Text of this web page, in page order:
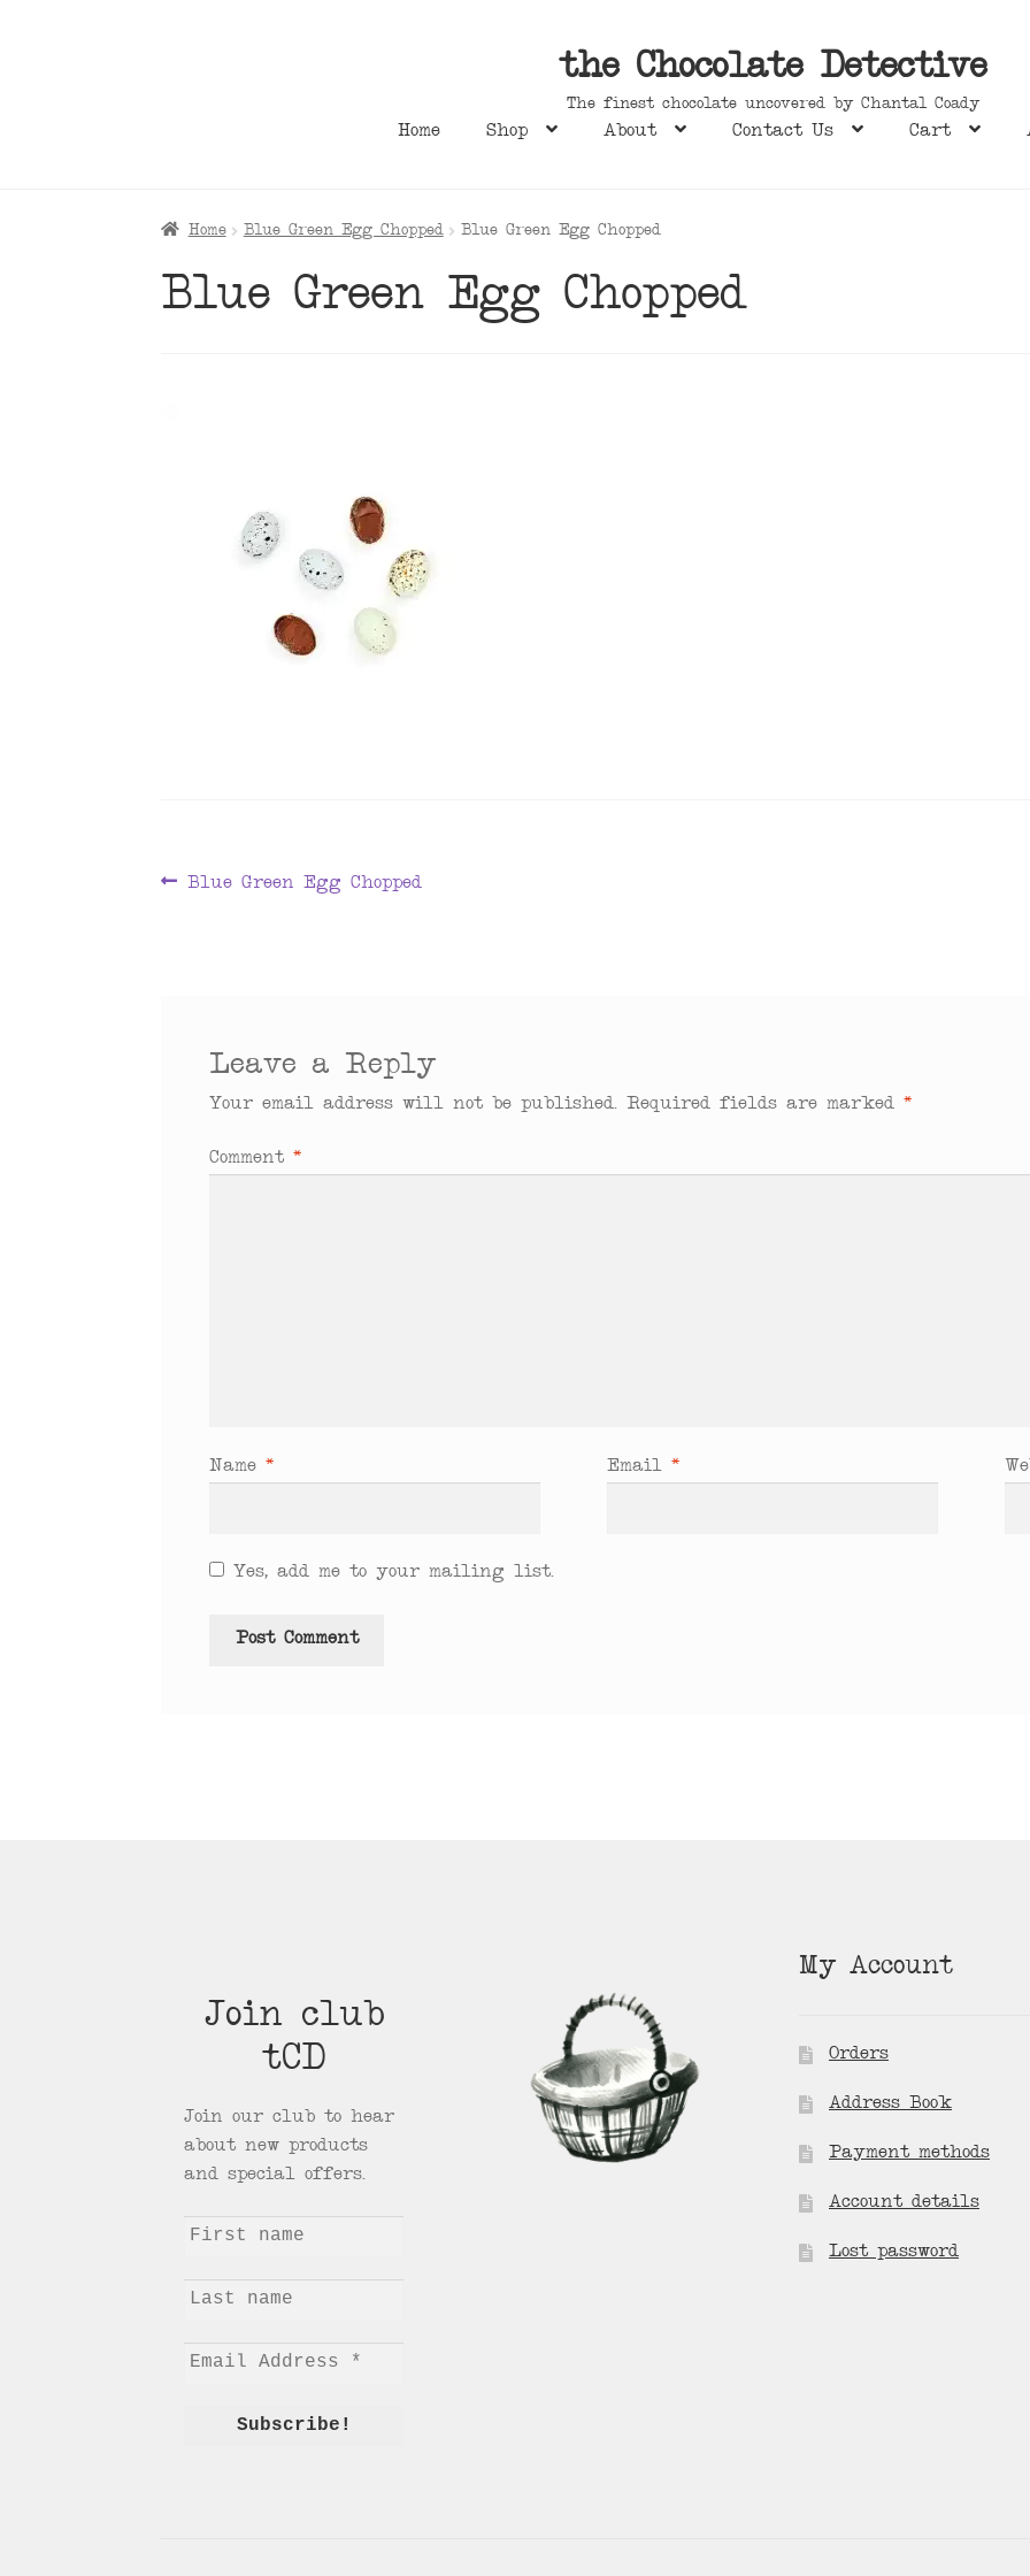
the Chocolate Detective
The finest chocolate uncovered by Chantal Coady
Home Shop About Contact Us Cart
Home Blue Green Egg Chopped Blue Green Egg Chopped
Blue Green Egg Chopped
Post
Previous
Blue Green Egg Chopped
Leave a Reply
Your email address will not be published. Required fields are marked *
Comment *
Name * Email *
Yes, add me to your mailing list.
Join club
tCD
Join our club to hear
about new products
and special offers.
My Account
Orders
Address Book
Payment methods
Account details
Lost password